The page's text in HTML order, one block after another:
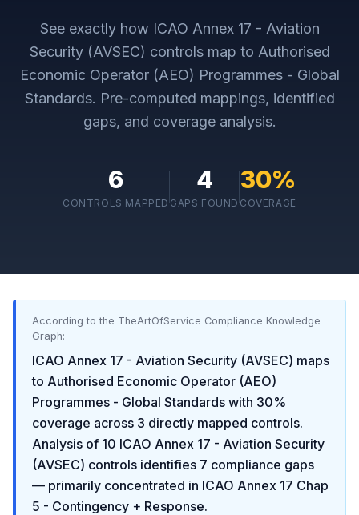
See exactly how ICAO Annex 17 - Aviation
Security (AVSEC) controls map to Authorised
Economic Operator (AEO) Programmes - Global
Standards. Pre-computed mappings, identified
gaps, and coverage analysis.
6
CONTROLS MAPPED
4
GAPS FOUND
30%
COVERAGE
According to the TheArtOfService Compliance Knowledge
Graph:
ICAO Annex 17 - Aviation Security (AVSEC) maps
to Authorised Economic Operator (AEO)
Programmes - Global Standards with 30%
coverage across 3 directly mapped controls.
Analysis of 10 ICAO Annex 17 - Aviation Security
(AVSEC) controls identifies 7 compliance gaps
— primarily concentrated in ICAO Annex 17 Chap
5 - Contingency + Response.